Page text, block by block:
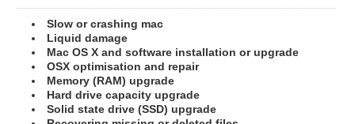
Slow or crashing mac
Liquid damage
Mac OS X and software installation or upgrade
OSX optimisation and repair
Memory (RAM) upgrade
Hard drive capacity upgrade
Solid state drive (SSD) upgrade